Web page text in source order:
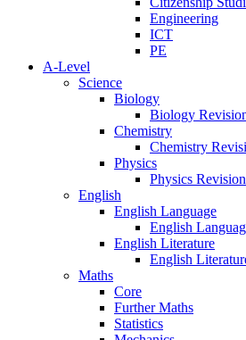
Engineering
ICT
PE
A-Level
Science
Biology
Biology
Chemistry
Chemistry
Physics
Physics Revision
English
English Language
English
English Literature
English
Maths
Core
Further Maths
Statistics